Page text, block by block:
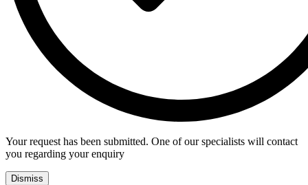
Your request has been submitted. One of our specialists will contact
you regarding your enquiry
Dismiss